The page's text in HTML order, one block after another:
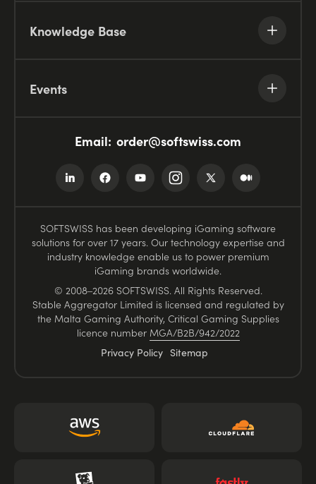
Knowledge Base
Events
Email: order@softswiss.com
SOFTSWISS has been developing iGaming software
solutions for over 17 years. Our technology expertise and
industry knowledge enable us to power premium
iGaming brands worldwide.
© 2008–2026 SOFTSWISS. All Rights Reserved.
Stable Aggregator Limited is licensed and regulated by
the Malta Gaming Authority, Critical Gaming Supplies
licence number MGA/B2B/942/2022
Privacy Policy Sitemap